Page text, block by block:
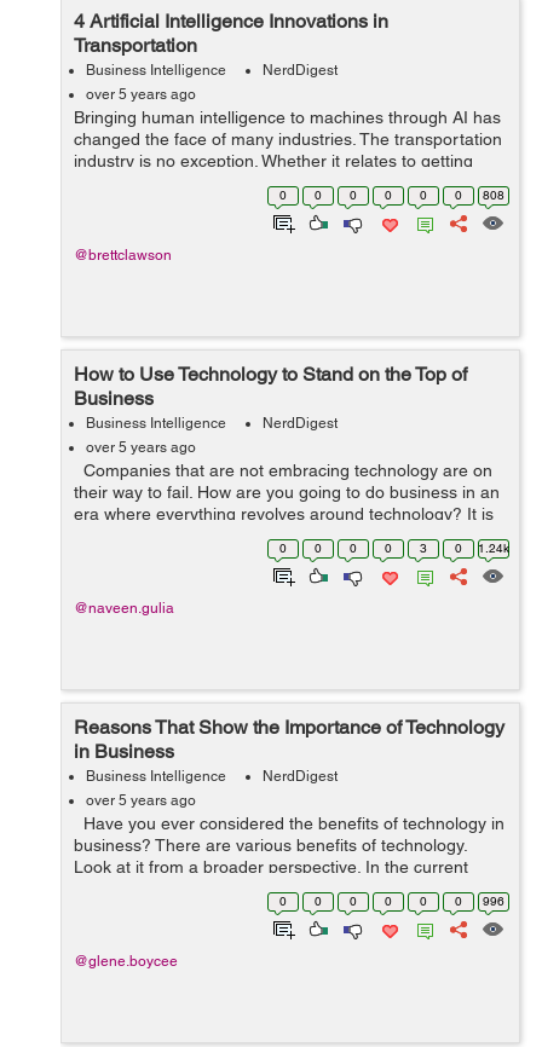
4 Artificial Intelligence Innovations in
Transportation
Business Intelligence
NerdDigest
over 5 years ago
Bringing human intelligence to machines through AI has
changed the face of many industries. The transportation
industry is no exception. Whether it relates to getting
people and goods across the city or across the globe,
advanced technology plays...
0 0 0 0 0 0 808
@brettclawson
How to Use Technology to Stand on the Top of
Business
Business Intelligence
NerdDigest
over 5 years ago
Companies that are not embracing technology are on
their way to fail. How are you going to do business in an
era where everything revolves around technology? It is
impossible to stay competitive if technology is not your
0 0 0 0 3 0 1.24k
@naveen.gulia
Reasons That Show the Importance of Technology
in Business
Business Intelligence
NerdDigest
over 5 years ago
Have you ever considered the benefits of technology in
business? There are various benefits of technology.
Look at it from a broader perspective. In the current
setting, our lives depend on it. It means that technology
0 0 0 0 0 0 996
@glene.boycee